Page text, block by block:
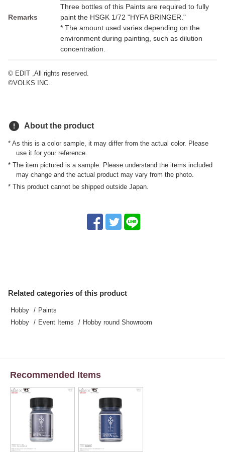
Remarks
Three bottles of this Paints are required to fully
paint the HSGK 1/72 "HYFA BRINGER."
* The amount used varies depending on the
environment during painting, such as dilution
concentration.
© EDIT ,All rights reserved.
©VOLKS INC.
error About the product
* As this is a color sample, it may differ from the actual color. Please
use it for your reference.
* The item pictured is a sample. Please understand the items included
may change and the actual product may vary from the photo.
* This product cannot be shipped outside Japan.
Related categories of this product
Hobby
Paints
Hobby
Event Items Hobby round Showroom
Recommended Items